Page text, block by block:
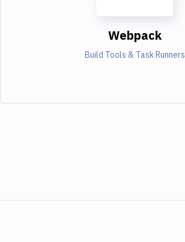
Webpack
Build Tools & Task Runners